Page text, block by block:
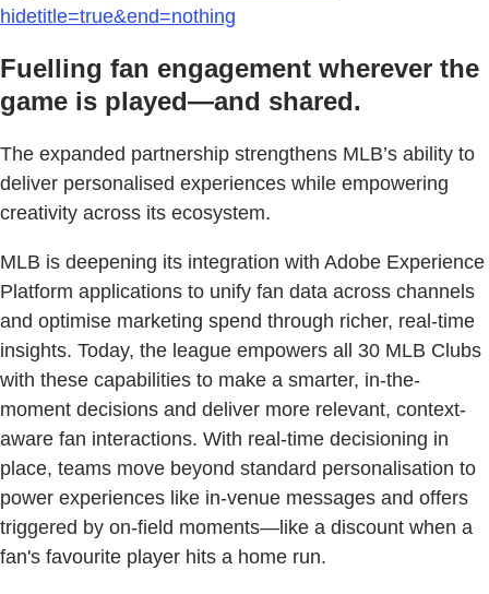
hidetitle=true&end=nothing
Fuelling fan engagement wherever the
game is played—and shared.
The expanded partnership strengthens MLB’s ability to
deliver personalised experiences while empowering
creativity across its ecosystem.
MLB is deepening its integration with Adobe Experience
Platform applications to unify fan data across channels
and optimise marketing spend through richer, real-time
insights. Today, the league empowers all 30 MLB Clubs
with these capabilities to make a smarter, in-the-
moment decisions and deliver more relevant, context-
aware fan interactions. With real-time decisioning in
place, teams move beyond standard personalisation to
power experiences like in-venue messages and offers
triggered by on-field moments—like a discount when a
fan's favourite player hits a home run.